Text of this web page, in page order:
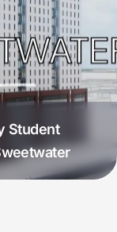
Student